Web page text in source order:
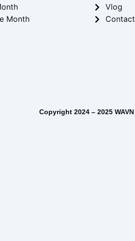
Month
Vlog
Contact
WAVN